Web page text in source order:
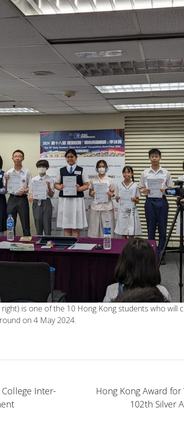
is one of the 10 Hong Kong students who will
on 4 May 2024.
College Inter-
Hong Kong Award
102th Silver